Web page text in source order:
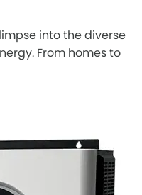
into the diverse
From homes to